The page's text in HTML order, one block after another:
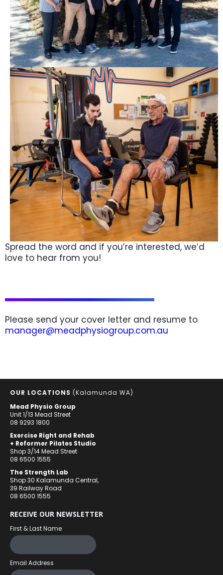
Spread the word and if you’re interested, we’d
love to hear from you!
Please send your cover letter and resume to
manager@meadphysiogroup.com.au
OUR LOCATIONS (Kalamunda WA)
Mead Physio Group
Unit 1/13 Mead Street
08 9293 1800
Exercise Right and Rehab
+ Reformer Pilates Studio
Shop 3/14 Mead Street
08 6500 1555
The Strength Lab
Shop 30 Kalamunda Central,
39 Railway Road
08 6500 1555
RECEIVE OUR NEWSLETTER
First & Last Name
Email Address